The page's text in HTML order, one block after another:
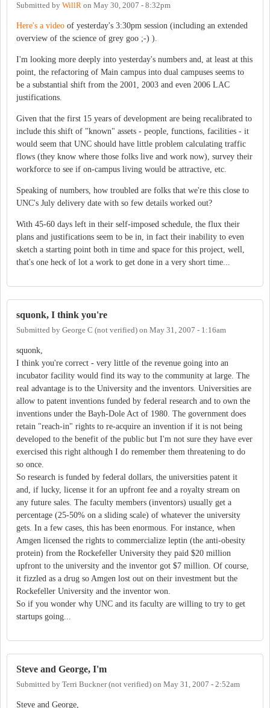
Submitted by WillR on May 30, 2007 - 8:32pm
Here's a video of yesterday's 3:30pm session (including an extended
overview of the science of grey goo ;-) ).
I'm looking more deeply into yesterday's numbers and, at least at this
point, the refactoring of Main campus into dual campuses seems to
be a substantial shift from the 2001, 2003 and even 2006 LAC
justifications.
Given that the first 15 years of development are being recalibrated to
include this shift of "known" assets - people, functions, facilities - it
would seem that UNC should have little problem calculating traffic
flows (they know where those folks live and work now), survey their
workforce to see if on-campus living would be attractive, etc.
Speaking of numbers, how troubled are folks that we're this close to
UNC's July delivery date with so few details worked out?
With 45-60 days left in their self-imposed schedule, the flux their
plans and justifications seem to be in, in fact their inability to even
sketch a starting point both in time and space for this project, well,
that's one heck of lot a work to get done in a very short time...
squonk, I think you're
Submitted by George C (not verified) on May 31, 2007 - 1:16am
squonk,
I think you're correct - very little of the revenue going into an
incubator facility would find its way to the community at large. The
real advantage is to the University and the inventors. Universities are
allow to patent inventions funded by federal research and to own the
inventions under the Bayh-Dole Act of 1980. The government does
retain "reach-in" rights to re-acquire an invention if it is not being
developed to the benefit of the public but I'm not sure they have ever
exercised this right although I do remember them threatening to do
so once.
So research is funded by federal dollars, the universities patent it
and, if lucky, license it for an upfront fee and a royalty stream on
any future sales. The faculty members (inventors) usually get a
percentage (25-50% on a sliding scale) of whatever the university
gets. In a few cases, this has been enormous. For instance, when
Amgen licensed the rights to commercialize leptin (the anti-obesity
protein) from the Rockefeller University they paid $20 million
upfront to the university and the inventor got $7 million. Of course,
it fizzled as a drug so Amgen lost out on their investment but the
Rockefeller University and the inventor won.
So if you wonder why UNC and its faculty are willing to try to get
startups going...
Steve and George, I'm
Submitted by Terri Buckner (not verified) on May 31, 2007 - 2:52am
Steve and George,